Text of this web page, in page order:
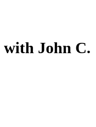
with John C.